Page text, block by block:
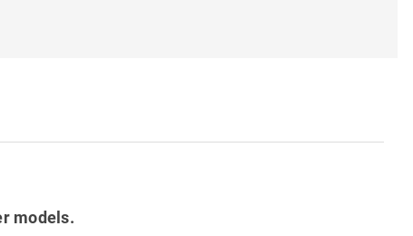
models.